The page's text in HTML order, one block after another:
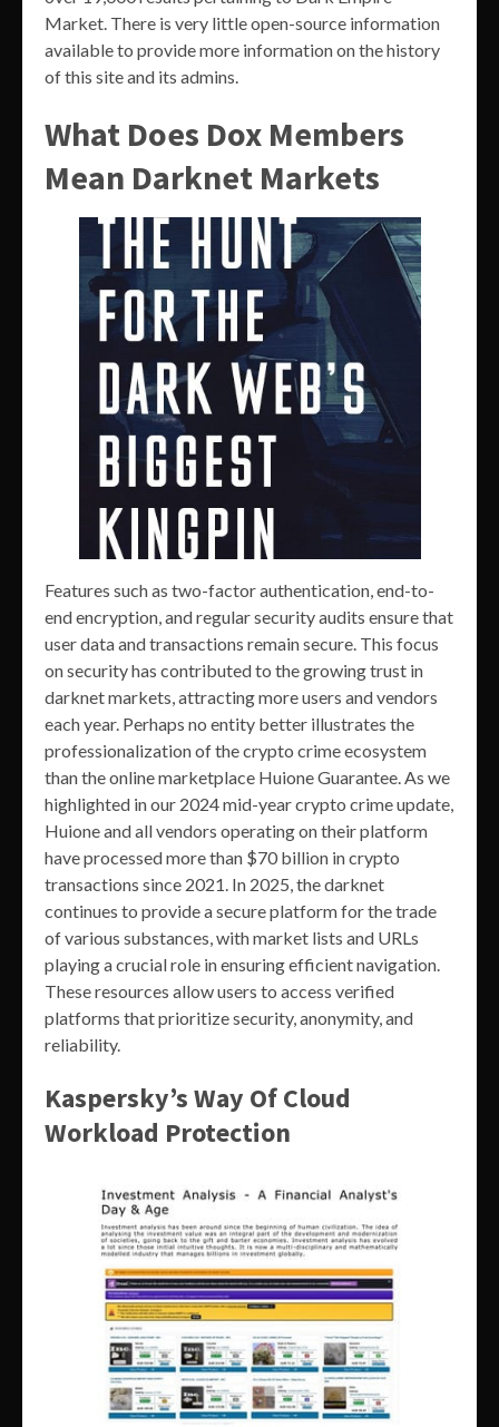
Market. There is very little open-source information
available to provide more information on the history
of this site and its admins.
What Does Dox Members
Mean Darknet Markets
Features such as two-factor authentication, end-to-
end encryption, and regular security audits ensure that
user data and transactions remain secure. This focus
on security has contributed to the growing trust in
darknet markets, attracting more users and vendors
each year. Perhaps no entity better illustrates the
professionalization of the crypto crime ecosystem
than the online marketplace Huione Guarantee. As we
highlighted in our 2024 mid-year crypto crime update,
Huione and all vendors operating on their platform
have processed more than $70 billion in crypto
transactions since 2021. In 2025, the darknet
continues to provide a secure platform for the trade
of various substances, with market lists and URLs
playing a crucial role in ensuring efficient navigation.
These resources allow users to access verified
platforms that prioritize security, anonymity, and
reliability.
Kaspersky’s Way Of Cloud
Workload Protection